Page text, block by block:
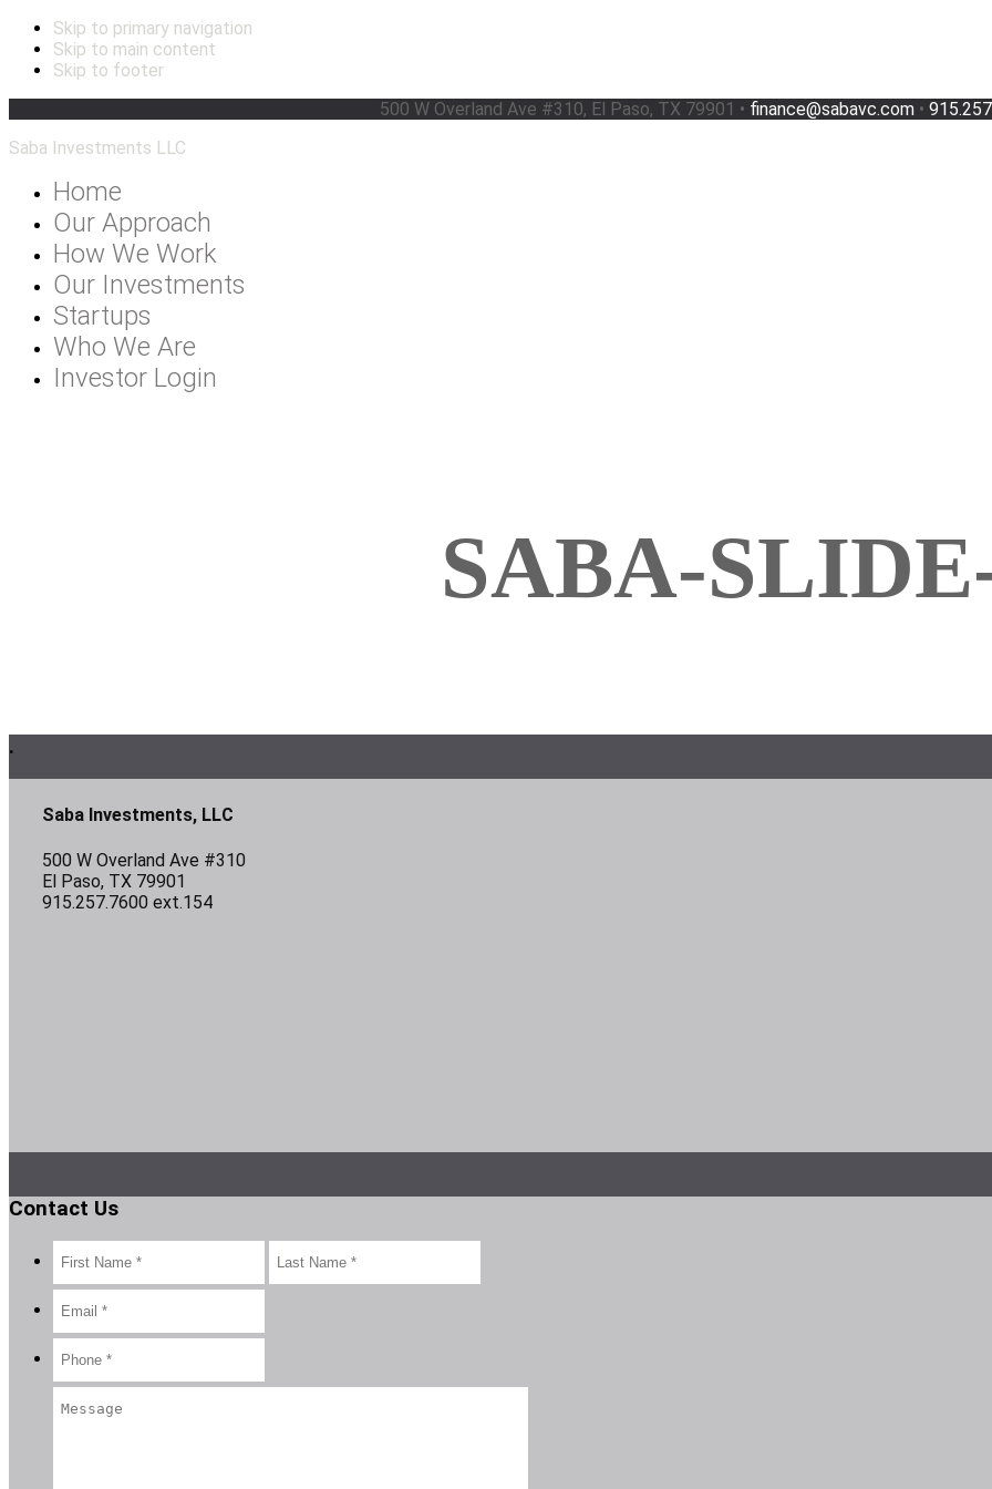
Skip to primary navigation
Skip to main content
Skip to footer
500 W Overland Ave #310, El Paso, TX 79901 • finance@sabavc.com•
Saba Investments LLC
Home
Our Approach
How We Work
Our Investments
Startups
Who We Are
Investor Login
SABA-
Footer
.
Saba Investments, LLC
500 W Overland Ave #310
El Paso, TX 79901
915.257.7600 ext.154
Contact Us